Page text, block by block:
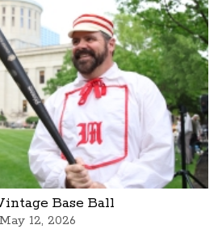
Base Ball
May 12, 2026